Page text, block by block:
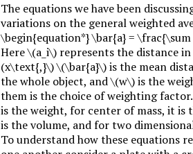
The equations we have been
variations on the general weighted
\begin{equation*} \bar{a} =
Here\(a_i\) represents the distance
(x\text{,}\)\(\bar{a}\)is the mean
the whole object, and\(w\)is the
them is the choice of weighting
is the weight, for center of mass, it is
is the volume, and for two
To understand how these equations